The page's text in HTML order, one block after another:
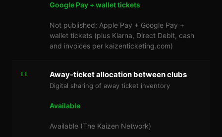
Google Pay + wallet tickets
Not published; Apple Pay + Google Pay +
wallet tickets (plus Klarna, Direct Debit, cash
and invoices per kaizenticketing.com)
11 Away-ticket allocation between clubs
Digital sharing of away ticket inventory
Available
Available (The Kaizen Network)